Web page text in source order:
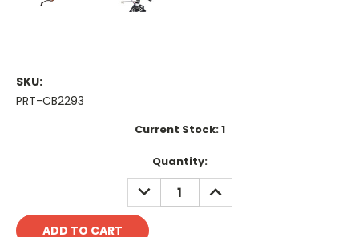
SKU:
PRT-CB2293
Current Stock:1
Quantity:
DECREASE
QUANTITY:
INCREASE
QUANTITY: